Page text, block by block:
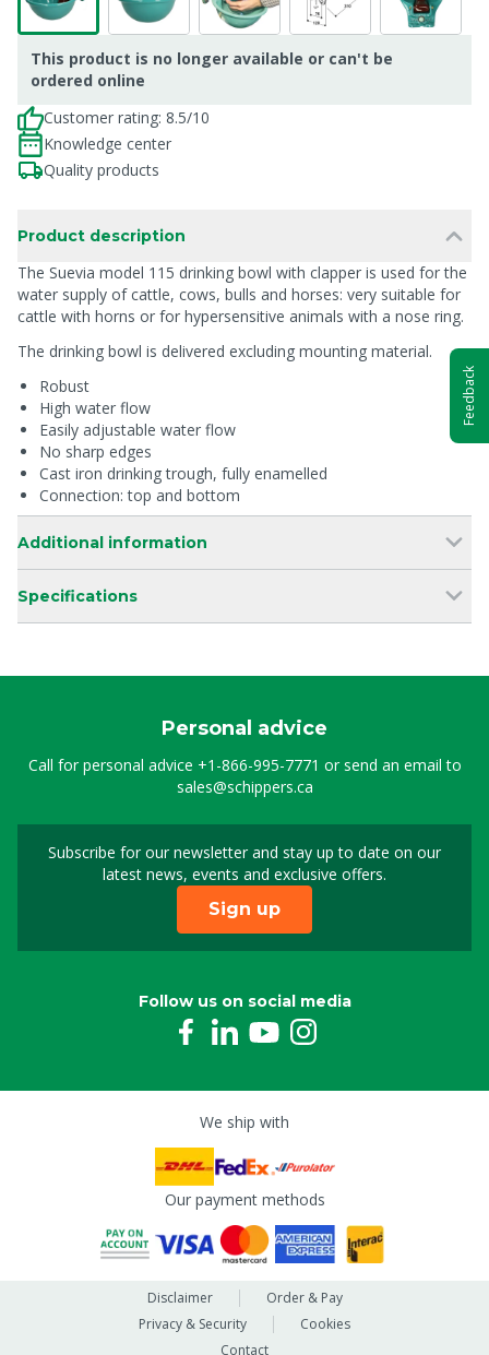
This product is no longer available or can't be
ordered online
Customer rating: 8.5/10
Knowledge center
Quality products
Product description
The Suevia model 115 drinking bowl with clapper is used for the
water supply of cattle, cows, bulls and horses: very suitable for
cattle with horns or for hypersensitive animals with a nose ring.
The drinking bowl is delivered excluding mounting material.
Robust
High water flow
Easily adjustable water flow
No sharp edges
Cast iron drinking trough, fully enamelled
Connection: top and bottom
Additional information
Specifications
Personal advice
Call for personal advice +1-866-995-7771 or send an email to
sales@schippers.ca
Subscribe for our newsletter and stay up to date on our
latest news, events and exclusive offers.
Sign up for our
Sign up
Follow us on social media
We ship with
Our payment methods
Disclaimer
Order & Pay
Privacy & Security
Cookies
Contact
Feedback